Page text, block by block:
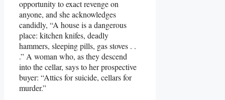
opportunity to exact revenge on
anyone, and she acknowledges
candidly, “A house is a dangerous
place: kitchen knifes, deadly
hammers, sleeping pills, gas stoves . .
.” A woman who, as they descend
into the cellar, says to her prospective
buyer: “Attics for suicide, cellars for
murder.”